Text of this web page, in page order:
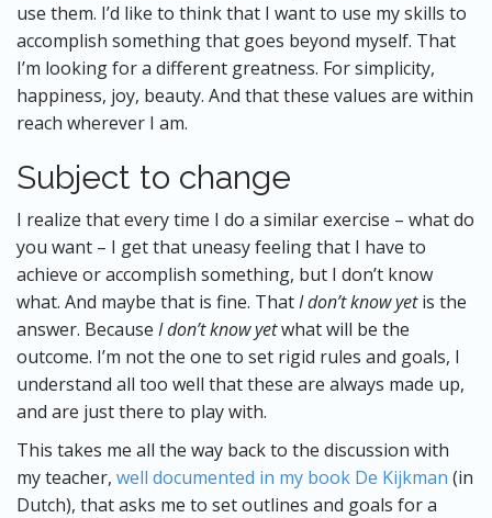
use them. I’d like to think that I want to use my skills to
accomplish something that goes beyond myself. That
I’m looking for a different greatness. For simplicity,
happiness, joy, beauty. And that these values are within
reach wherever I am.
Subject to change
I realize that every time I do a similar exercise – what do
you want – I get that uneasy feeling that I have to
achieve or accomplish something, but I don’t know
what. And maybe that is fine. ThatI don’t know yetis the
answer. Because I don’t know yetwhat will be the
outcome. I’m not the one to set rigid rules and goals, I
understand all too well that these are always made up,
and are just there to play with.
This takes me all the way back to the discussion with
my teacher, well documented in my book De Kijkman (in
Dutch), that asks me to set outlines and goals for a